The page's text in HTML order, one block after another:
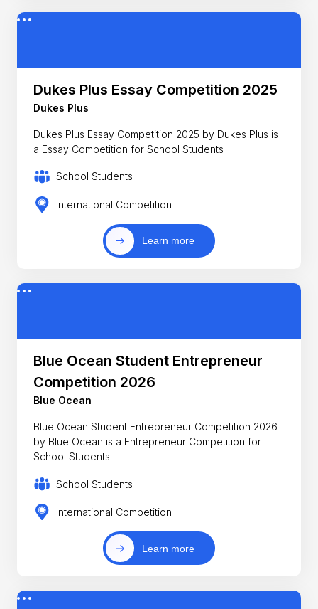
Dukes Plus Essay Competition 2025
Dukes Plus
Dukes Plus Essay Competition 2025 by Dukes Plus is
a Essay Competition for School Students
School Students
International Competition
Learn more
Blue Ocean Student Entrepreneur
Competition 2026
Blue Ocean
Blue Ocean Student Entrepreneur Competition 2026
by Blue Ocean is a Entrepreneur Competition for
School Students
School Students
International Competition
Learn more